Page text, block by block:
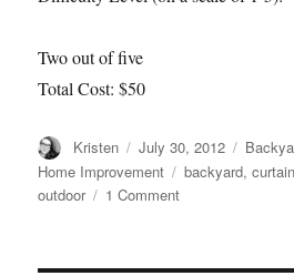
Two out of five
Total Cost: $50
Author
Kristen
Posted
on
July 30, 2012
Home Improvement
Tags
backyard,
outdoor
1 Commenton
Drapes